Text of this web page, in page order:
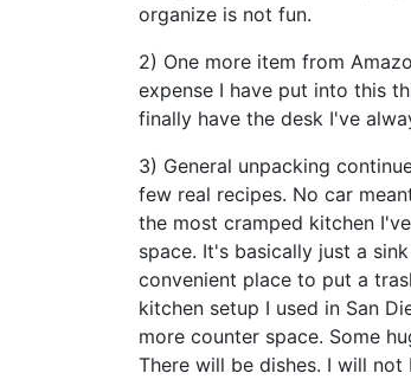
organize is not fun.
2) One more item from
expense I have put into this
finally have the desk I've
3) General unpacking
few real recipes. No car
the most cramped kitchen
space. It's basically just a
convenient place to put a
kitchen setup I used in San
more counter space. Some
There will be dishes. I will not